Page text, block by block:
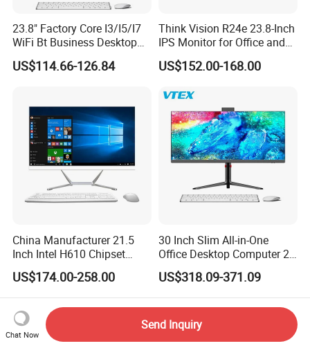
23.8" Factory Core I3/I5/I7
WiFi Bt Business Desktop
Aio All-in-One PC Computers
US$114.66-126.84
Think Vision R24e 23.8-Inch
IPS Monitor for Office and
Home Use
US$152.00-168.00
China Manufacturer 21.5
Inch Intel H610 Chipset
DDR4 Aio Desktop PC
Business Computer All in
One Computers - Buy OEM
Computer Supplier High-
Performance Aio Slim
US$174.00-258.00
30 Inch Slim All-in-One
Office Desktop Computer 2K
Monoblock Desktop Hidden
Camera Dual Mic High-End
All in One PC 30 Inch Aio
US$318.09-371.09
Chat Now
Send Inquiry